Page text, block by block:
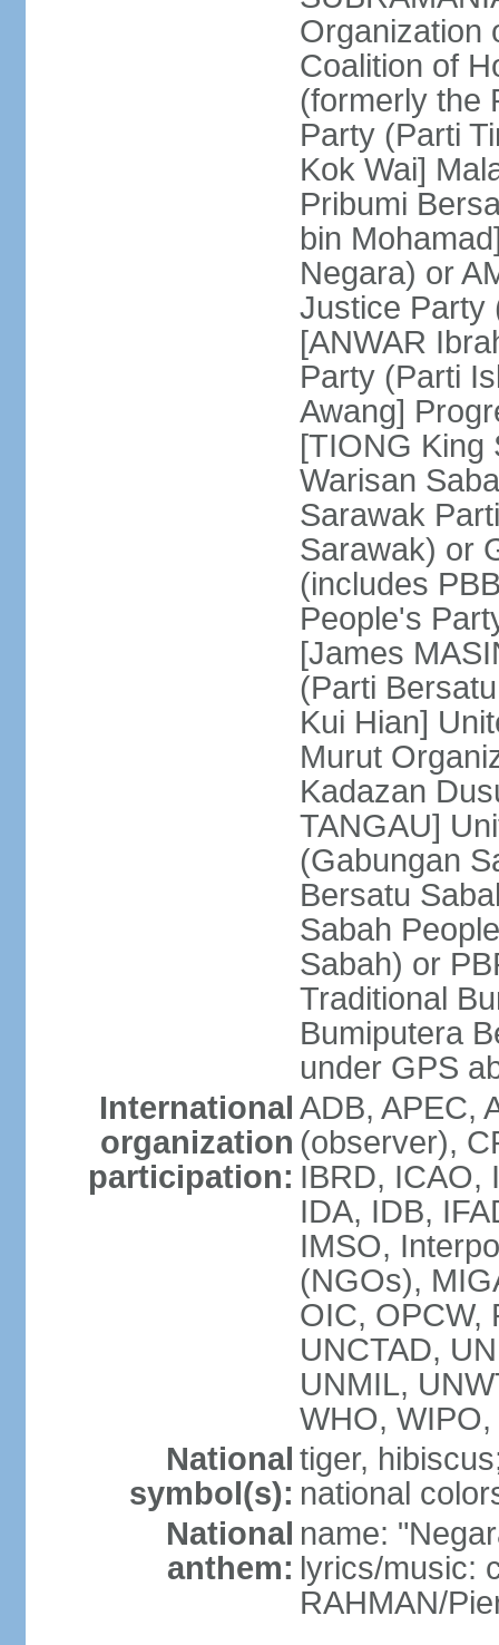
Organization
Coalition of
(formerly the
Party (Parti
Kok Wai]
Pribumi
bin
Negara) or
Justice Party
[ANWAR
Party (Parti
Awang]
[TIONG King
Warisan
Sarawak
Sarawak) or
(includes
People's
[James
(Parti
Kui Hian]
Murut
Kadazan
TANGAU]
(Gabungan
Bersatu
Sabah
Sabah) or
Traditional
Bumiputera
under GPS
International
organization
participation:
ADB, APEC,
(observer),
IBRD, ICAO,
IDA, IDB,
IMSO,
(NGOs),
OIC, OPCW,
UNCTAD,
UNMIL,
WHO,
National
symbol(s):
tiger,
national
National
anthem:
name:
lyrics/music:
RAHMAN/